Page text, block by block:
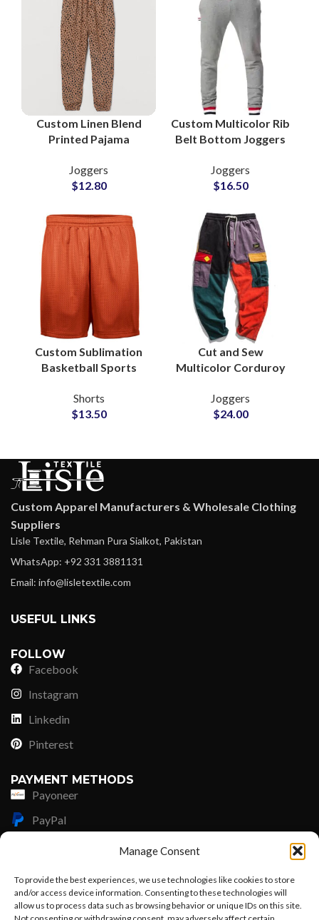
Manage Consent
To provide the best experiences, we use technologies like cookies to store
and/or access device information. Consenting to these technologies will
allow us to process data such as browsing behavior or unique IDs on this site.
Custom Linen Blend
Printed Pajama
Pakistan
Joggers
$12.80
Custom Multicolor Rib
Belt Bottom Joggers
Wholesale
Joggers
$16.50
Custom Sublimation
Basketball Sports
Wholesale
Shorts
$13.50
Cut and Sew
Multicolor Corduroy
Joggers Wholesale
Joggers
$24.00
Custom Apparel Manufacturers & Wholesale Clothing
Suppliers
Lisle Textile, Rehman Pura Sialkot, Pakistan
WhatsApp: +92 331 3881131
Email: info@lisletextile.com
USEFUL LINKS
FOLLOW
Facebook
Instagram
Linkedin
Pinterest
PAYMENT METHODS
Payoneer
PayPal
Xoom by Paypal